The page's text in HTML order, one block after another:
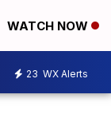
WATCH NOW
23 WX Alerts